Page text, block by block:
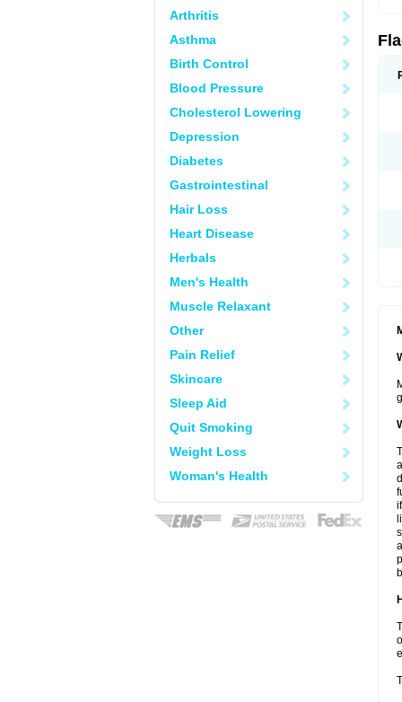
Arthritis
Asthma
Birth Control
Blood Pressure
Cholesterol Lowering
Depression
Diabetes
Gastrointestinal
Hair Loss
Heart Disease
Herbals
Men's Health
Muscle Relaxant
Other
Pain Relief
Skincare
Sleep Aid
Quit Smoking
Weight Loss
Woman's Health